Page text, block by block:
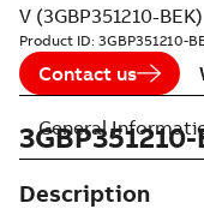
V (3GBP351210-BEK)
Product ID: 3GBP351210-
Contact us
3GBP351210-
Description
General